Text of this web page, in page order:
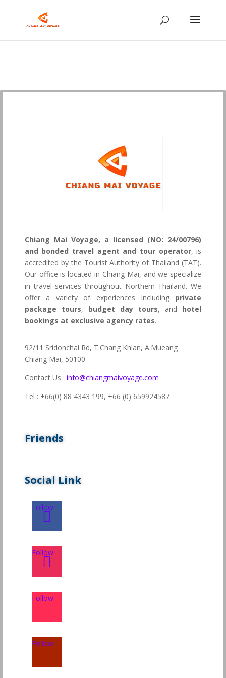
Chiang Mai Voyage, a licensed (NO: 24/00796)
and bonded travel agent and tour operator, is
accredited by the Tourist Authority of Thailand (TAT).
Our office is located in Chiang Mai, and we specialize
in travel services throughout Northern Thailand. We
offer a variety of experiences including private
package tours, budget day tours, and hotel
bookings at exclusive agency rates.
92/11 Sridonchai Rd, T.Chang Khlan, A.Mueang
Chiang Mai, 50100
Contact Us : info@chiangmaivoyage.com
Tel : +66(0) 88 4343 199, +66 (0) 659924587
Friends
Social Link
Follow
Follow
Follow
Follow